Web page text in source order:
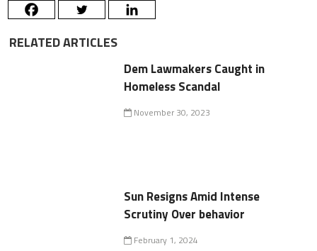
RELATED ARTICLES
Dem Lawmakers Caught in
Homeless Scandal
November 30, 2023
Sun Resigns Amid Intense
Scrutiny Over behavior
February 1, 2024